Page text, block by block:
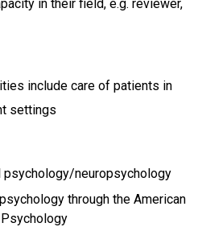
in their field, e.g. reviewer,
include care of patients in
settings
psychology/neuropsychology
through the American